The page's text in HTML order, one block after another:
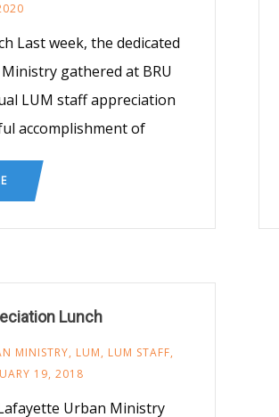
Last week, the dedicated
gathered at BRU
LUM staff appreciation
accomplishment of
Lunch
MINISTRY, LUM, LUM STAFF,
19, 2018
Urban Ministry